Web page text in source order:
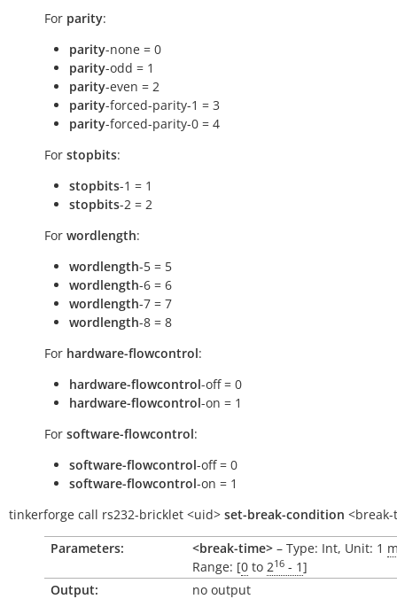
For parity:
parity-none = 0
parity-odd = 1
parity-even = 2
parity-forced-parity-1 = 3
parity-forced-parity-0 = 4
For stopbits:
stopbits-1 = 1
stopbits-2 = 2
For wordlength:
wordlength-5 = 5
wordlength-6 = 6
wordlength-7 = 7
wordlength-8 = 8
For hardware-flowcontrol:
hardware-flowcontrol-off = 0
hardware-flowcontrol-on = 1
For software-flowcontrol:
software-flowcontrol-off = 0
software-flowcontrol-on = 1
tinkerforge call rs232-bricklet <uid> set-break-condition
Parameters:
<break-time> – Type: Int, Unit: 1
Range: [0 to 216 - 1]
Output:
no output